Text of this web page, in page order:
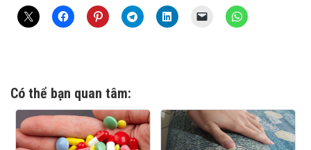
Có thể bạn quan tâm: